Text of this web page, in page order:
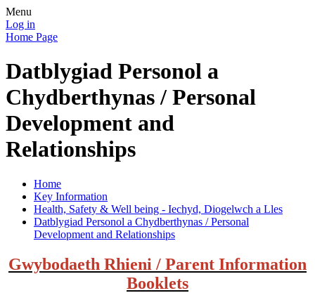
Menu
Log in
Home Page
Datblygiad Personol a
Chydberthynas / Personal
Development and
Relationships
Home
Key Information
Health, Safety & Well being - Iechyd, Diogelwch a Lles
Datblygiad Personol a Chydberthynas / Personal
Development and Relationships
Gwybodaeth Rhieni / Parent Information
Booklets